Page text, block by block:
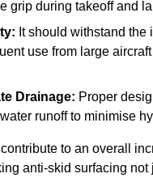
grip during takeoff and
It should withstand the
use from large
Drainage: Proper
runoff to minimise
to an overall
anti-skid surfacing not